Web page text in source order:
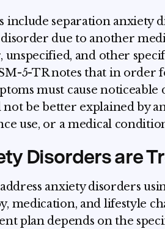
include separation anxiety
due to another
unspecified, and other
5-TR notes that in order
must cause noticeable
be better explained by
use, or a medical
Disorders are
anxiety disorders
medication, and lifestyle
plan depends on the